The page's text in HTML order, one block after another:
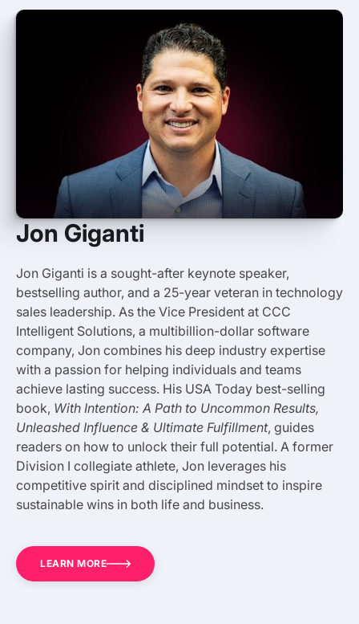
Jon Giganti
Jon Giganti is a sought-after keynote speaker,
bestselling author, and a 25-year veteran in technology
sales leadership. As the Vice President at CCC
Intelligent Solutions, a multibillion-dollar software
company, Jon combines his deep industry expertise
with a passion for helping individuals and teams
achieve lasting success. His USA Today best-selling
book, With Intention: A Path to Uncommon Results,
Unleashed Influence & Ultimate Fulfillment, guides
readers on how to unlock their full potential. A former
Division I collegiate athlete, Jon leverages his
competitive spirit and disciplined mindset to inspire
sustainable wins in both life and business.
LEARN MORE